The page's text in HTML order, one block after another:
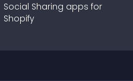
Social Sharing apps for
Shopify